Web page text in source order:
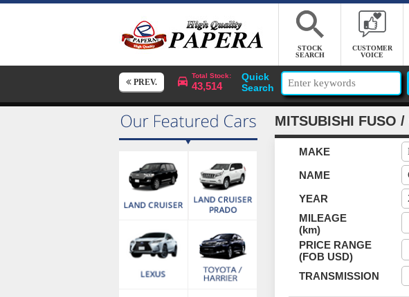
STOCK
SEARCH
CUSTOMER
VOICE
PREV.
Total Stock:
43,514
Quick
Search
MITSUBISHI FUSO
MAKE
NAME
YEAR
MILEAGE
(km)
PRICE RANGE
(FOB USD)
TRANSMISSION